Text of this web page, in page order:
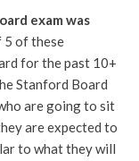
exam was
5 of these
for the past 10+
Stanford Board
are going to sit
are expected to
to what they will